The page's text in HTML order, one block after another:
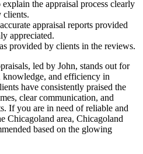
the appraisal process clearly
clients.
appraisal reports provided
appreciated.
provided by clients in the reviews.
led by John, stands out for
knowledge, and efficiency in
have consistently praised the
clear communication, and
If you are in need of reliable and
Chicagoland area, Chicagoland
based on the glowing